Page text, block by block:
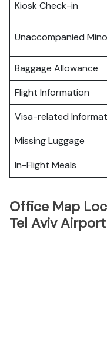
Kiosk Check-in
Unaccompanied
Baggage Allowance
Flight Information
Visa-related
Missing Luggage
In-Flight Meals
Office Map
Tel Aviv Airport